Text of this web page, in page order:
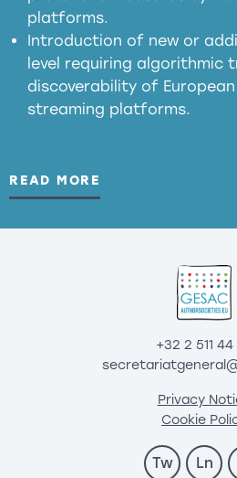
platforms.
Introduction of new or
level requiring algorithmic
discoverability of
streaming platforms.
READ MORE
+32 2 511
Privacy
Cookie
Tw Ln